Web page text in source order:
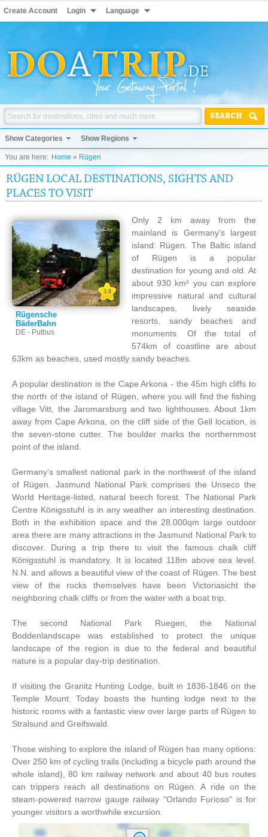
Create Account Login Language
SEARCH
Show Categories Show Regions
You are here: Home » Rügen
RÜGEN LOCAL DESTINATIONS, SIGHTS AND
PLACES TO VISIT
Rügensche
BäderBahn
DE - Putbus
3.8
Only 2 km away from the
mainland is Germany's largest
island: Rügen. The Baltic island
of Rügen is a popular
destination for young and old. At
about 930 km² you can explore
impressive natural and cultural
landscapes, lively seaside
resorts, sandy beaches and
monuments. Of the total of
574km of coastline are about
63km as beaches, used mostly sandy beaches.
A popular destination is the Cape Arkona - the 45m high cliffs to
the north of the island of Rügen, where you will find the fishing
village Vitt, the Jaromarsburg and two lighthouses. About 1km
away from Cape Arkona, on the cliff side of the Gell location, is
the seven-stone cutter. The boulder marks the northernmost
point of the island.
Germany's smallest national park in the northwest of the island
of Rügen. Jasmund National Park comprises the Unseco the
World Heritage-listed, natural beech forest. The National Park
Centre Königsstuhl is in any weather an interesting destination.
Both in the exhibition space and the 28.000qm large outdoor
area there are many attractions in the Jasmund National Park to
discover. During a trip there to visit the famous chalk cliff
Königsstuhl is mandatory. It is located 118m above sea level.
N.N. and allows a beautiful view of the coast of Rügen. The best
view of the rocks themselves have been Victoriasicht the
neighboring chalk cliffs or from the water with a boat trip.
The second National Park Ruegen, the National
Boddenlandscape was established to protect the unique
landscape of the region is due to the federal and beautiful
nature is a popular day-trip destination.
If visiting the Granitz Hunting Lodge, built in 1836-1846 on the
Temple Mount. Today boasts the hunting lodge next to the
historic rooms with a fantastic view over large parts of Rügen to
Stralsund and Greifswald.
Those wishing to explore the island of Rügen has many options:
Over 250 km of cycling trails (including a bicycle path around the
whole island), 80 km railway network and about 40 bus routes
can trippers reach all destinations on Rügen. A ride on the
steam-powered narrow gauge railway "Orlando Furioso" is for
younger visitors a worthwhile excursion.